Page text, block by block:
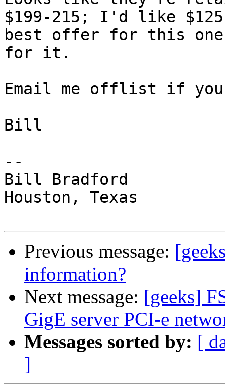
$199-215; I'd like
best offer for this
for it.
Email me offlist if
Bill
--
Bill Bradford
Houston, Texas
Previous message:
information?
Next message: [geeks]
GigE server PCI-e
Messages sorted by: [
]